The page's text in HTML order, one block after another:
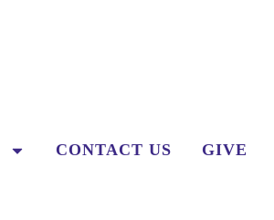
CONTACT US GIVE